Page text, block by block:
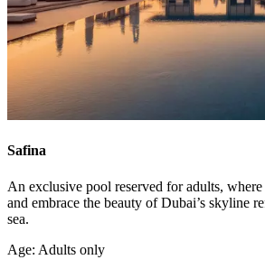
Safina
An exclusive pool reserved for adults,
and embrace the beauty of Dubai’s skyline
sea.
Age: Adults only